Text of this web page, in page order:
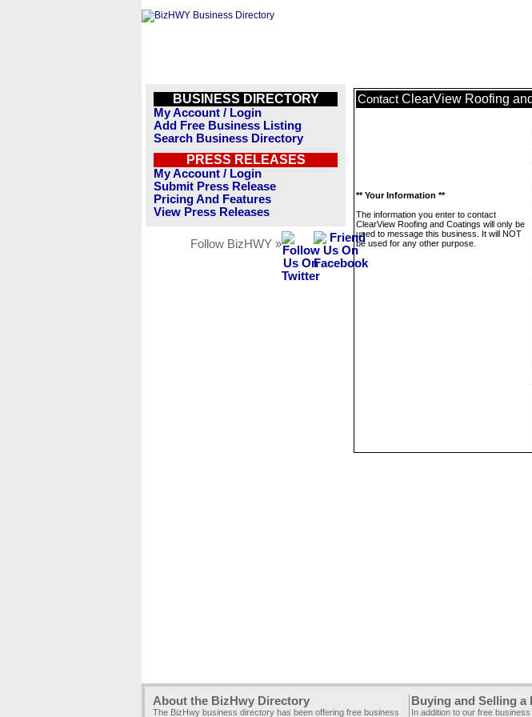
BUSINESS DIRECTORY
My Account / Login
Add Free Business Listing
Search Business Directory
PRESS RELEASES
My Account / Login
Submit Press Release
Pricing And Features
View Press Releases
Follow BizHWY »
Contact ClearView Roofing
** Your Information **
The information you enter to contact
ClearView Roofing and Coatings will only be
used to message this business. It will NOT
be used for any other purpose.
About the BizHwy Directory
The BizHwy business directory has been offering free business
Buying and Selling a
In addition to our free